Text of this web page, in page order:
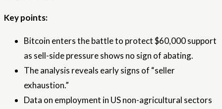
Key points:
Bitcoin enters the battle to protect $60,000 support
as sell-side pressure shows no sign of abating.
The analysis reveals early signs of “seller
exhaustion.”
Data on employment in US non-agricultural sectors